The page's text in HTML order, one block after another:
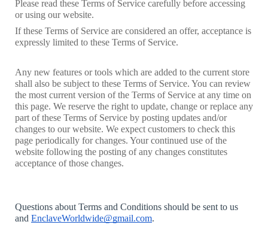
Please read these Terms of Service carefully before accessing
or using our website.
If these Terms of Service are considered an offer, acceptance is
expressly limited to these Terms of Service.
Any new features or tools which are added to the current store
shall also be subject to these Terms of Service. You can review
the most current version of the Terms of Service at any time on
this page. We reserve the right to update, change or replace any
part of these Terms of Service by posting updates and/or
changes to our website. We expect customers to check this
page periodically for changes. Your continued use of the
website following the posting of any changes constitutes
acceptance of those changes.
Questions about Terms and Conditions should be sent to us
and EnclaveWorldwide@gmail.com.